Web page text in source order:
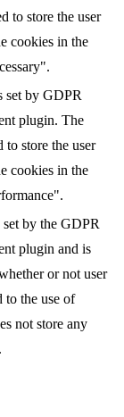
to store the user
cookies in the
set by GDPR
plugin. The
to store the user
cookies in the
by the GDPR
plugin and is
or not user
to the use of
not store any